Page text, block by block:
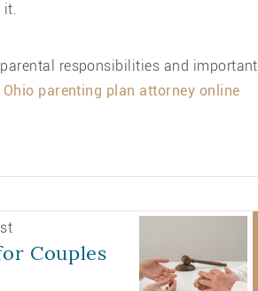
it.
responsibilities and important
parenting plan attorney online
Couples